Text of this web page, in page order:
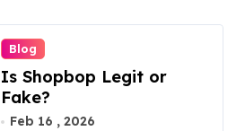
Blog
Is Shopbop Legit or
Fake?
Feb 16 , 2026